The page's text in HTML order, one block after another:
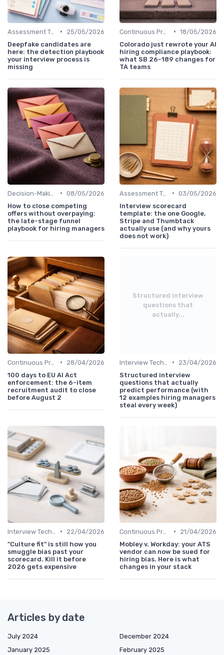
Assessment Tools •
25/05/2026
Deepfake candidates are
here: the detection playbook
your interview process is
missing
• 18/05/2026
Colorado just rewrote your AI
hiring compliance playbook:
what SB 26-189 changes for
TA teams
• 08/05/2026
How to close competing
offers without overpaying:
the late-stage funnel
playbook for hiring managers
Assessment Tools • 03/05/2026
Interview scorecard
template: the one Google,
Stripe and Thumbtack
actually use (and why yours
does not work)
•
28/04/2026
100 days to EU AI Act
enforcement: the 6-item
recruitment audit to close
before August 2
Structured interview
questions that
actually...
•
23/04/2026
Structured interview
questions that actually
predict performance (with
12 examples hiring managers
steal every week)
•
22/04/2026
"Culture fit" is still how you
smuggle bias past your
scorecard. Kill it before
2026 gets expensive
•
21/04/2026
Mobley v. Workday: your ATS
vendor can now be sued for
hiring bias. Here is what
changes in your stack
Articles by date
July 2024
December 2024
January 2025
February 2025